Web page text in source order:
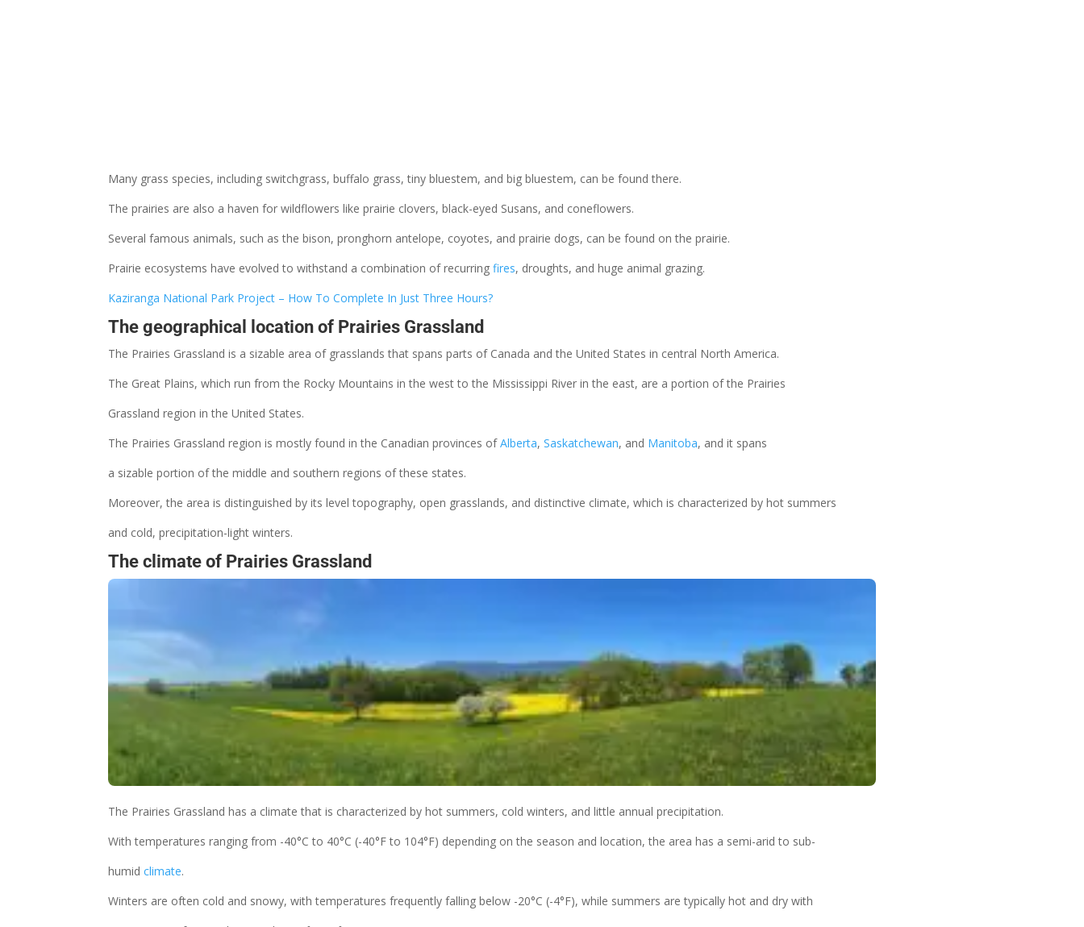
Many grass species, including switchgrass, buffalo grass, tiny bluestem, and big bluestem, can be found there.
The prairies are also a haven for wildflowers like prairie clovers, black-eyed Susans, and coneflowers.
Several famous animals, such as the bison, pronghorn antelope, coyotes, and prairie dogs, can be found on the prairie.
Prairie ecosystems have evolved to withstand a combination of recurringfires, droughts, and huge animal grazing.
Kaziranga National Park Project – How To Complete In Just Three Hours?
The geographical location of Prairies Grassland
The Prairies Grassland is a sizable area of grasslands that spans parts of Canada and the United States in central North America.
The Great Plains, which run from the Rocky Mountains in the west to the Mississippi River in the east, are a portion of the Prairies
Grasslandregion in the United States.
The Prairies Grassland region is mostly found in the Canadian provinces ofAlberta,Saskatchewan, and Manitoba, and it spans
a sizableportion of the middle and southern regions of these states.
Moreover, the area is distinguished by its level topography, open grasslands, and distinctive climate, which is characterized by hot summers
and cold,precipitation-light winters.
The climate of Prairies Grassland
The Prairies Grassland has a climate that is characterized by hot summers, cold winters, and little annual precipitation.
With temperatures ranging from -40°C to 40°C (-40°F to 104°F) depending on the season and location, the area has a semi-arid to sub-
humidclimate.
Winters are often cold and snowy, with temperatures frequently falling below -20°C (-4°F), while summers are typically hot and dry with